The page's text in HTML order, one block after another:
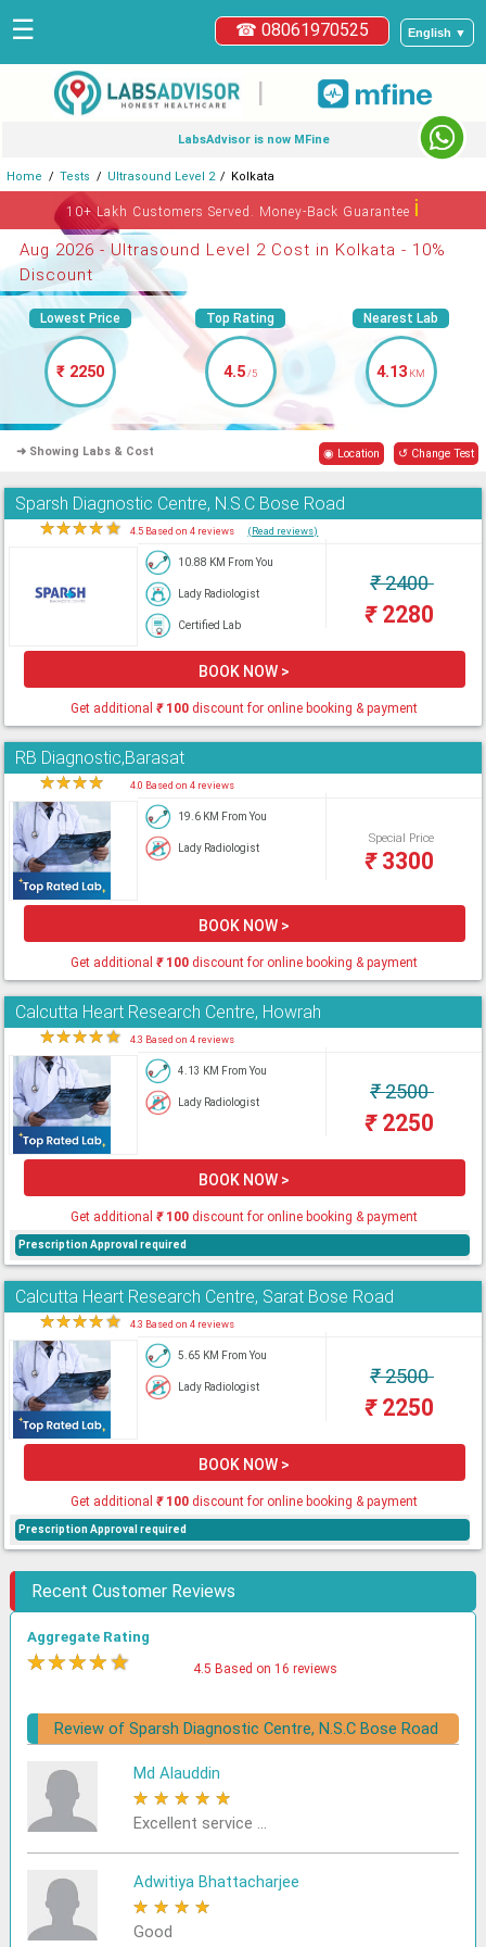
English ▼
☎ 08061970525
☰
|
LabsAdvisor is now MFine
Home Tests Ultrasound Level 2 Kolkata
10+ Lakh Customers Served. Money-Back Guaranteeℹ
Aug 2026 - Ultrasound Level 2 Cost in Kolkata - 10%
Discount
Lowest Price
₹ 2250
Top Rating
4.5/5
Nearest Lab
4.13 KM
➜ Showing Labs & Cost ◉ Location ↺ Change Test
Sparsh Diagnostic Centre, N.S.C Bose Road
★★★★★ 4.5 Based on 4 reviews (Read reviews)
10.88 KM From You
Lady Radiologist
Certified Lab
₹2400
₹2280
BOOK NOW >
Get additional₹100 discount for online booking & payment
RB Diagnostic,Barasat
★★★★ 4.0 Based on 4 reviews
19.6 KM From You
Lady Radiologist
Special Price
₹3300
BOOK NOW >
Get additional₹100 discount for online booking & payment
Calcutta Heart Research Centre, Howrah
★★★★★ 4.3 Based on 4 reviews
4.13 KM From You
Lady Radiologist ₹2500
₹2250
BOOK NOW >
Get additional₹100 discount for online booking & payment
Prescription Approval required
Calcutta Heart Research Centre, Sarat Bose Road
★★★★★ 4.3 Based on 4 reviews
5.65 KM From You
Lady Radiologist ₹2500
₹2250
BOOK NOW >
Get additional₹100 discount for online booking & payment
Prescription Approval required
Recent Customer Reviews
Aggregate Rating
★★★★★ 4.5 Based on 16 reviews
Review of Sparsh Diagnostic Centre, N.S.C Bose Road
Md Alauddin
★ ★ ★ ★ ★
Excellent service ...
Adwitiya Bhattacharjee
★ ★ ★ ★
Good